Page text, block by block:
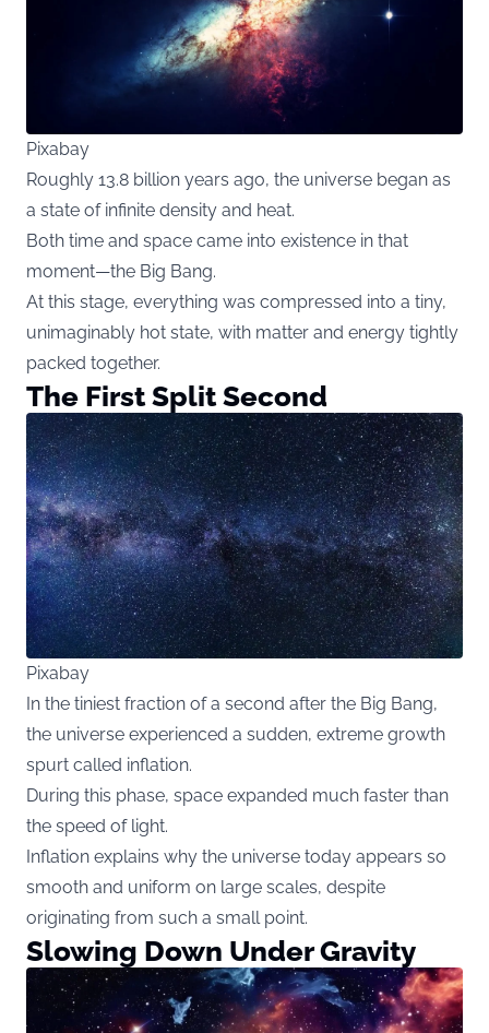
Pixabay
Roughly 13.8 billion years ago, the universe began as
a state of infinite density and heat.
Both time and space came into existence in that
moment—the Big Bang.
At this stage, everything was compressed into a tiny,
unimaginably hot state, with matter and energy tightly
packed together.
The First Split Second
Pixabay
In the tiniest fraction of a second after the Big Bang,
the universe experienced a sudden, extreme growth
spurt called inflation.
During this phase, space expanded much faster than
the speed of light.
Inflation explains why the universe today appears so
smooth and uniform on large scales, despite
originating from such a small point.
Slowing Down Under Gravity